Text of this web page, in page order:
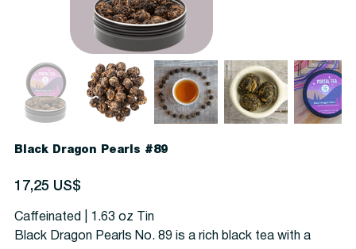
Black Dragon Pearls #89
Precio
17,25 US$
Caffeinated | 1.63 oz Tin
Black Dragon Pearls No. 89 is a rich black tea with a